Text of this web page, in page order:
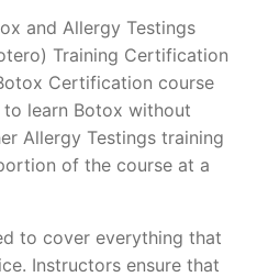
and Allergy Testings
Training Certification
Certification course
learn Botox without
Allergy Testings training
of the course at a
to cover everything that
Instructors ensure that